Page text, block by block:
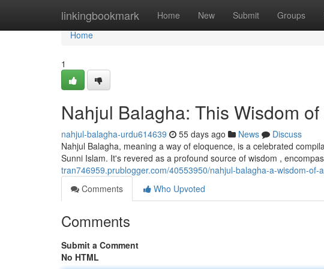
linkingbookmark Home New Submit Groups
Home
Home
1
Nahjul Balagha: This Wisdom
nahjul-balagha-urdu614639 55 days ago News
Discuss
Nahjul Balagha, meaning a way of eloquence, is a celebrated
Sunni Islam. It's revered as a profound source of wisdom ,
tran746959.prublogger.com/40553950/nahjul-balagha-a-wisdom-of-
Comments
Who Upvoted
Comments
Submit a Comment
No HTML